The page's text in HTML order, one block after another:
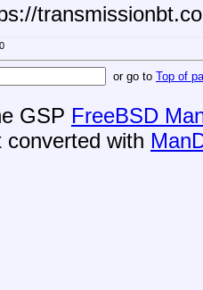
or go to Top of
GSP FreeBSD
converted with